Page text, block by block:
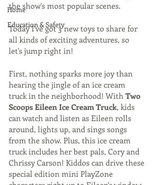
Home
Education & Safety
the show's most popular scenes.
Today I've got 3 new toys to share for
all kinds of exciting adventures, so
let's jump right in!
First, nothing sparks more joy than
hearing the jingle of an ice cream
truck in the neighborhood! With Two
Scoops Eileen Ice Cream Truck, kids
can watch and listen as Eileen rolls
around, lights up, and sings songs
from the show. Plus, this ice cream
truck includes her best pals, Cory and
Chrissy Carson! Kiddos can drive these
special edition mini PlayZone